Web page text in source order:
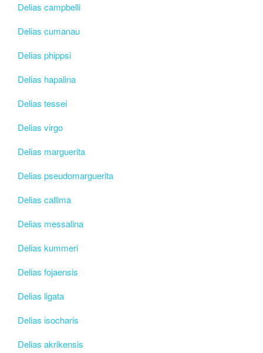
Delias campbelli
Delias cumanau
Delias phippsi
Delias hapalina
Delias tessei
Delias virgo
Delias marguerita
Delias pseudomarguerita
Delias callima
Delias messalina
Delias kummeri
Delias fojaensis
Delias ligata
Delias isocharis
Delias akrikensis